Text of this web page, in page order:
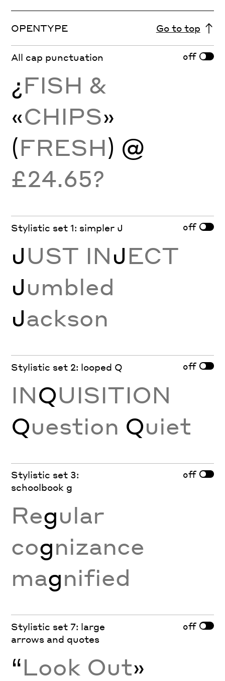
OPENTYPE Go to top
All cap punctuation off
¿FISH &
«CHIPS»
(FRESH) @
£24.65?
Stylistic set 1: simpler J off
JUST INJECT
Jumbled
Jackson
Stylistic set 2: looped Q off
INQUISITION
Question Quiet
Stylistic set 3:
schoolbook g
off
Regular
cognizance
magnified
Stylistic set 7: large
arrows and quotes
off
“Look Out»